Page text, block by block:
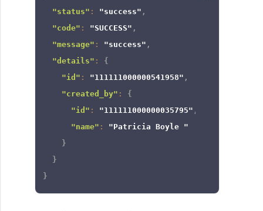
"status" : "success" ,
"code" : "SUCCESS" ,
"message" : "success" ,
"details" :
{
"id" : "111111000000541958" ,
"created_by" :
{
"id" : "111111000000035795" ,
"name" :
"Patricia Boyle "
}
}
}